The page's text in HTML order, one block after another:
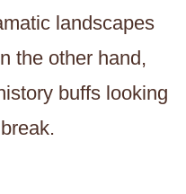
landscapes
the other hand,
buffs looking